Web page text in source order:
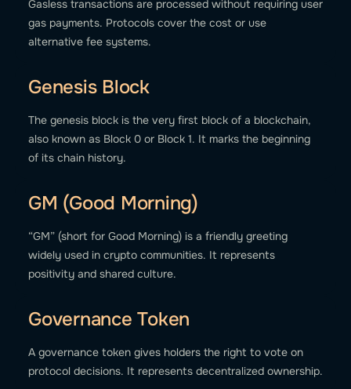
Gasless transactions are processed without requiring user
gas payments. Protocols cover the cost or use
alternative fee systems.
Genesis Block
The genesis block is the very first block of a blockchain,
also known as Block 0 or Block 1. It marks the beginning
of its chain history.
GM (Good Morning)
“GM” (short for Good Morning) is a friendly greeting
widely used in crypto communities. It represents
positivity and shared culture.
Governance Token
A governance token gives holders the right to vote on
protocol decisions. It represents decentralized ownership.